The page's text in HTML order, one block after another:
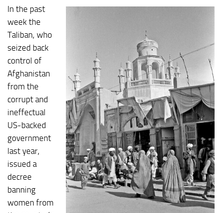
In the past
week the
Taliban, who
seized back
control of
Afghanistan
from the
corrupt and
ineffectual
US-backed
government
last year,
issued a
decree
banning
women from